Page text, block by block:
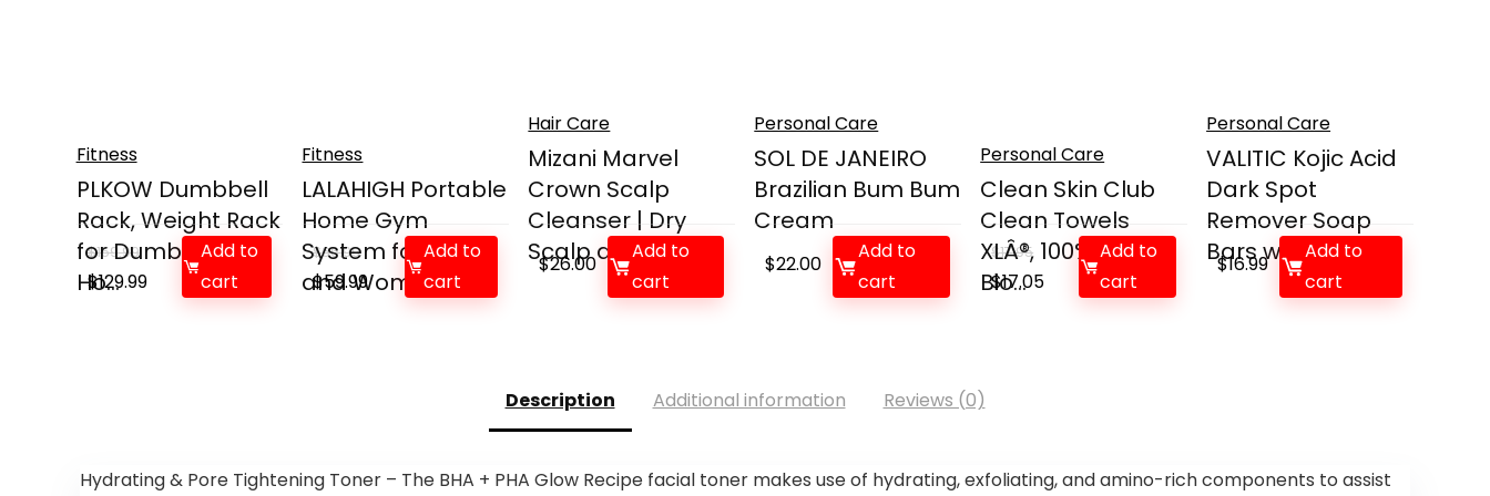
Fitness
PLKOW Dumbbell
Rack, Weight Rack
for Dumbbells,
Ho...
$159.99
Original
$129.99Current
Add to
cart
Fitness
LALAHIGH Portable
Home Gym
System for Men
and Wome...
$66.99
Original
$59.99Current
Add to
cart
Hair Care
Mizani Marvel
Crown Scalp
Cleanser | Dry
Scalp and...
$26.00
Add to
cart
Personal Care
SOL DE JANEIRO
Brazilian Bum Bum
Cream
$22.00
Add to
cart
Personal Care
Clean Skin Club
Clean Towels
XLÂ®, 100% USDA
Bio...
$17.95
Original
$17.05Current
Add to
cart
Personal Care
VALITIC Kojic Acid
Dark Spot
Remover Soap
Bars wit...
$16.99
Add to
cart
Description Additional information Reviews (0)
Hydrating & Pore Tightening Toner – The BHA + PHA Glow Recipe facial toner makes use of hydrating, exfoliating, and amino-rich components to assist